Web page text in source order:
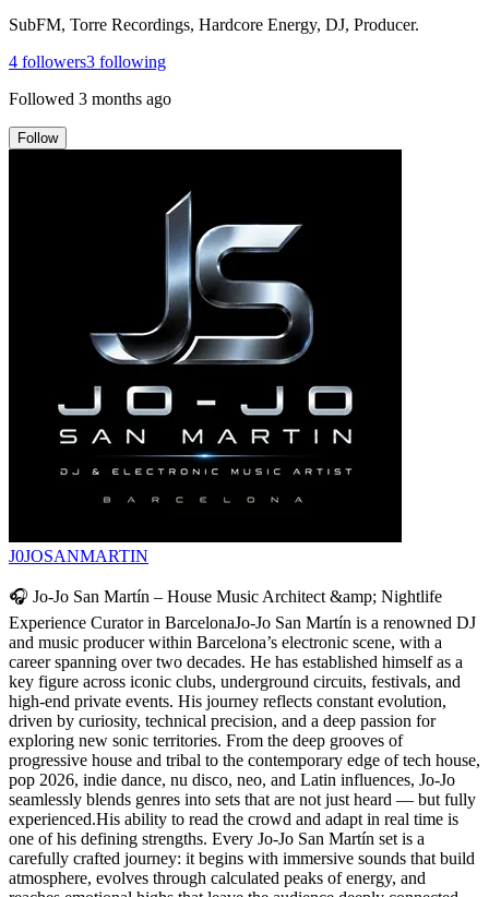
SubFM, Torre Recordings, Hardcore Energy, DJ, Producer.
4 followers3 following
Followed 3 months ago
Follow
J0JOSANMARTIN
🎧 Jo-Jo San Martín – House Music Architect &amp; Nightlife
Experience Curator in BarcelonaJo-Jo San Martín is a renowned DJ
and music producer within Barcelona’s electronic scene, with a
career spanning over two decades. He has established himself as a
key figure across iconic clubs, underground circuits, festivals, and
high-end private events. His journey reflects constant evolution,
driven by curiosity, technical precision, and a deep passion for
exploring new sonic territories. From the deep grooves of
progressive house and tribal to the contemporary edge of tech house,
pop 2026, indie dance, nu disco, neo, and Latin influences, Jo-Jo
seamlessly blends genres into sets that are not just heard — but fully
experienced.His ability to read the crowd and adapt in real time is
one of his defining strengths. Every Jo-Jo San Martín set is a
carefully crafted journey: it begins with immersive sounds that build
atmosphere, evolves through calculated peaks of energy, and